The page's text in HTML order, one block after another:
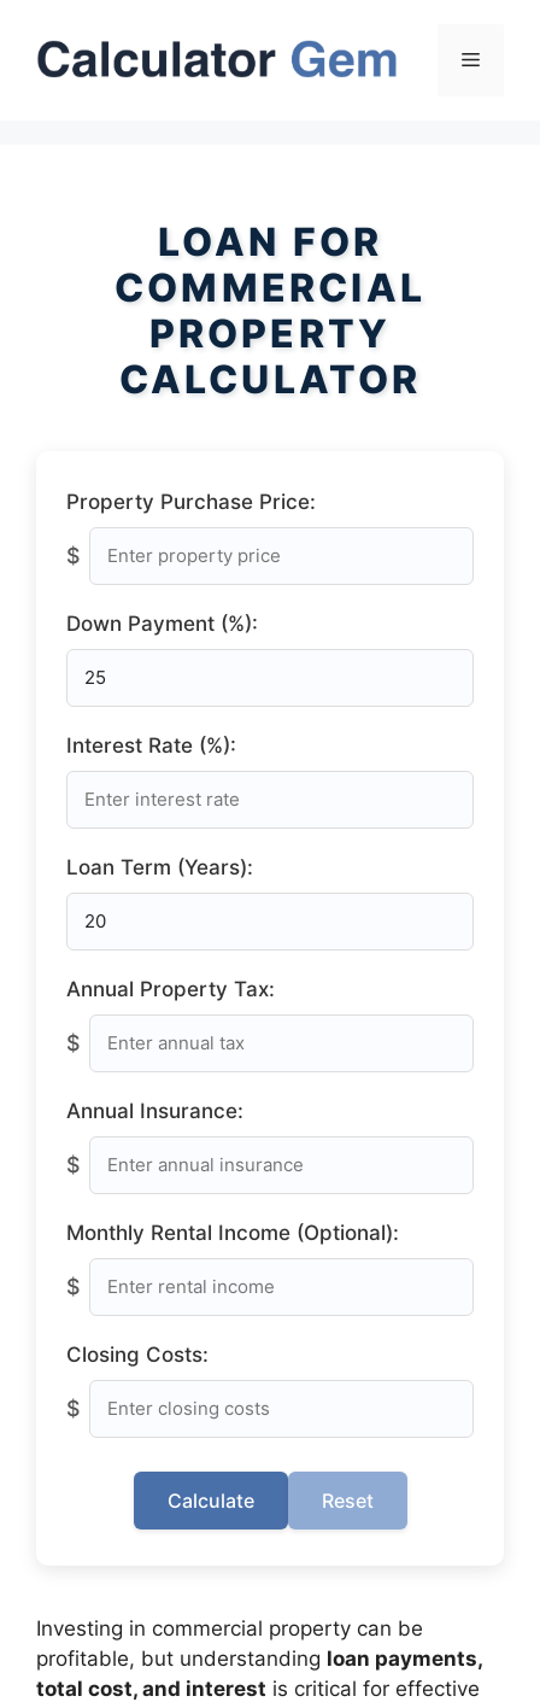
content
Menu
LOAN FOR
COMMERCIAL
PROPERTY
CALCULATOR
Property Purchase Price:
$
Down Payment (%):
Interest Rate (%):
Loan Term (Years):
Annual Property Tax:
$
Annual Insurance:
$
Monthly Rental Income (Optional):
$
Closing Costs:
$
Calculate Reset
Investing in commercial property can be
profitable, but understanding loan payments,
total cost, and interest is critical for effective